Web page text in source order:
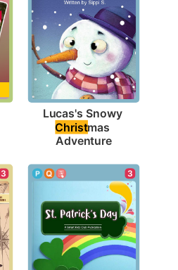
Lucas's Snowy
Christmas
Adventure
3 3